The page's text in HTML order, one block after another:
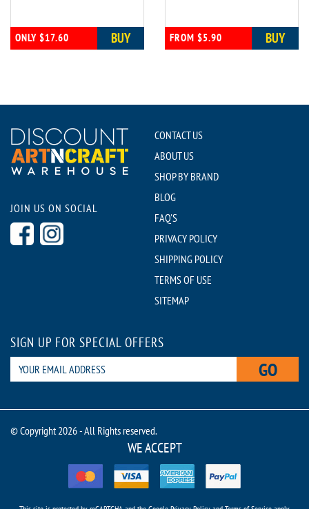
ONLY $17.60 BUY FROM $5.90 BUY
JOIN US ON SOCIAL
CONTACT US
ABOUT US
SHOP BY BRAND
BLOG
FAQ'S
PRIVACY POLICY
SHIPPING POLICY
TERMS OF USE
SITEMAP
SIGN UP FOR SPECIAL OFFERS
GO
© Copyright 2026 - All Rights reserved.
WE ACCEPT